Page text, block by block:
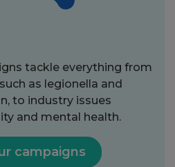
tackle everything from
as legionella and
to industry issues
and mental health.
campaigns